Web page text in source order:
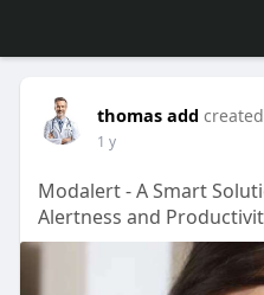
thomas add
1 y
Modalert - A Smart
Alertness and